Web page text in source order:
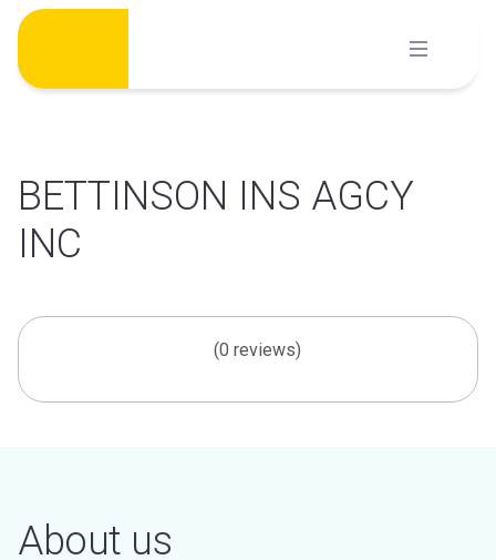
Skip
content
BETTINSON INS AGCY
INC
(0 reviews)
About us